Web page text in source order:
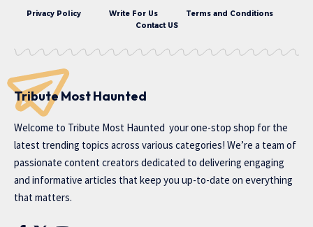
Privacy Policy Write For Us
Terms and Conditions
Contact US
Tribute Most Haunted
Welcome to Tribute Most Haunted your one-stop shop for the
latest trending topics across various categories! We’re a team of
passionate content creators dedicated to delivering engaging
and informative articles that keep you up-to-date on everything
that matters.